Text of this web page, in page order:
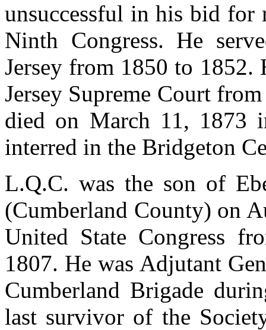
unsuccessful in his bid for
Ninth Congress. He
Jersey from 1850 to 1852.
Jersey Supreme Court
died on March 11, 1873
interred in the Bridgeton
L.Q.C. was the son of
(Cumberland County) on
United State Congress
1807. He was Adjutant
Cumberland Brigade
last survivor of the